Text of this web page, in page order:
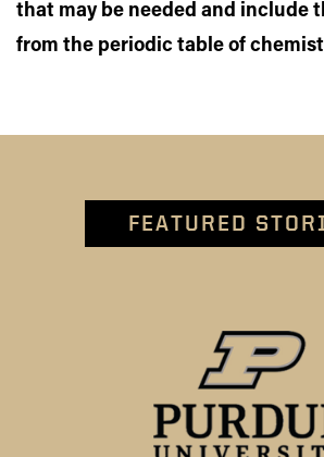
that may be needed and include
from the periodic table of
FEATURED